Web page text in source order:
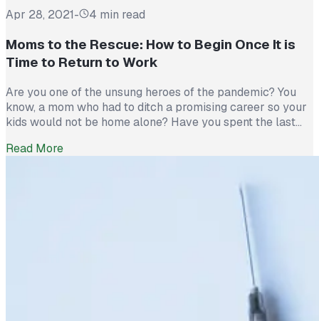
Apr 28, 2021- 4 min read
Moms to the Rescue: How to Begin Once It is
Time to Return to Work
Are you one of the unsung heroes of the pandemic? You
know, a mom who had to ditch a promising career so your
kids would not be home alone? Have you spent the last
unemployment system, and soothing your stressed-out
Read More